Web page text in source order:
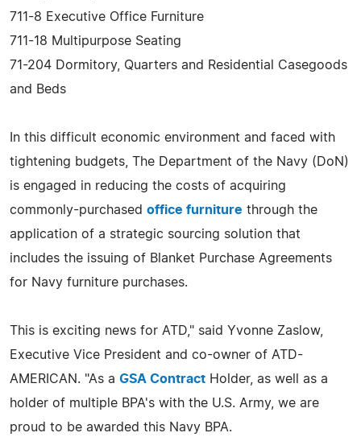
711-8 Executive Office Furniture
711-18 Multipurpose Seating
71-204 Dormitory, Quarters and Residential Casegoods
and Beds
In this difficult economic environment and faced with
tightening budgets, The Department of the Navy (DoN)
is engaged in reducing the costs of acquiring
commonly-purchased office furniture through the
application of a strategic sourcing solution that
includes the issuing of Blanket Purchase Agreements
for Navy furniture purchases.
This is exciting news for ATD," said Yvonne Zaslow,
Executive Vice President and co-owner of ATD-
AMERICAN. "As a GSA Contract Holder, as well as a
holder of multiple BPA's with the U.S. Army, we are
proud to be awarded this Navy BPA.